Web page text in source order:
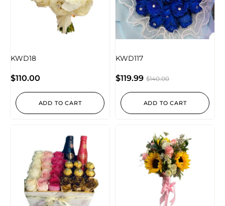
KWD18
$110.00
ADD TO CART
KWD117
$140.00
$119.99
ADD TO CART